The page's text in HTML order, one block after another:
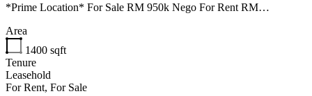
*Prime Location* For Sale RM 950k Nego For Rent RM…
Area
1400 sqft
Tenure
Leasehold
For Rent, For Sale